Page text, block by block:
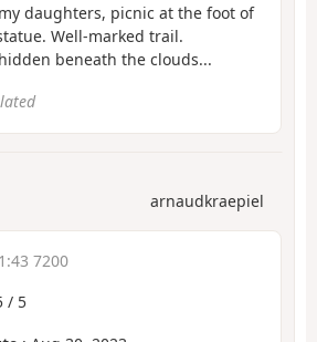
daughters, picnic at the foot of
Well-marked trail.
beneath the clouds...
arnaudkraepiel
7200
/ 5